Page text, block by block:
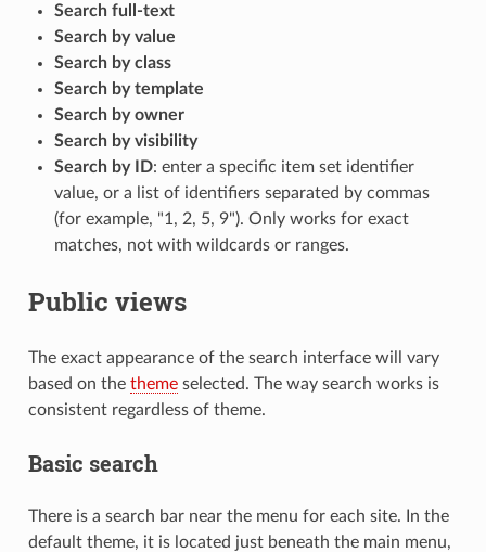
Search full-text
Search by value
Search by class
Search by template
Search by owner
Search by visibility
Search by ID: enter a specific item set identifier
value, or a list of identifiers separated by commas
(for example, "1, 2, 5, 9"). Only works for exact
matches, not with wildcards or ranges.
Public views
The exact appearance of the search interface will vary
based on the themeselected. The way search works is
consistent regardless of theme.
Basic search
There is a search bar near the menu for each site. In the
default theme, it is located just beneath the main menu,